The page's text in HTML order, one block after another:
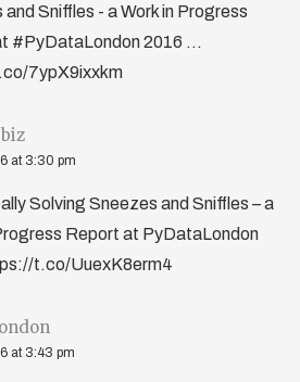
and Sniffles - a Work in Progress
#PyDataLondon 2016 ...
7ypX9ixxkm
at 3:30 pm
Solving Sneezes and Sniffles – a
Report at PyDataLondon
t.co/UuexK8erm4
at 3:43 pm